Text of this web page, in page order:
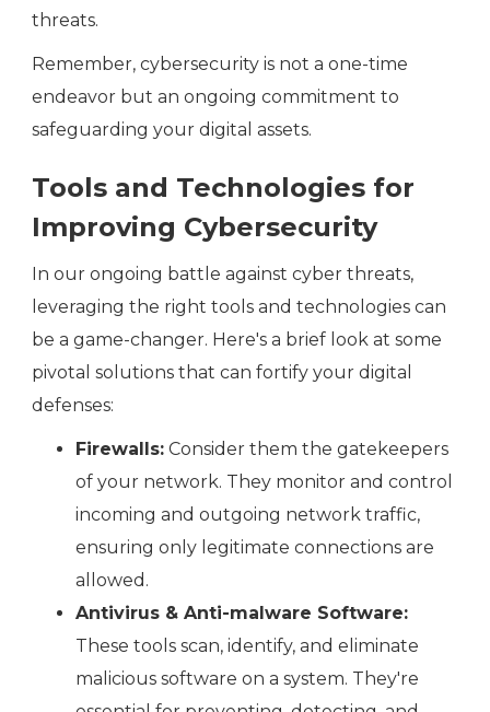
threats.
Remember, cybersecurity is not a one-time
endeavor but an ongoing commitment to
safeguarding your digital assets.
Tools and Technologies for
Improving Cybersecurity
In our ongoing battle against cyber threats,
leveraging the right tools and technologies can
be a game-changer. Here's a brief look at some
pivotal solutions that can fortify your digital
defenses:
Firewalls: Consider them the gatekeepers
of your network. They monitor and control
incoming and outgoing network traffic,
ensuring only legitimate connections are
allowed.
Antivirus & Anti-malware Software:
These tools scan, identify, and eliminate
malicious software on a system. They're